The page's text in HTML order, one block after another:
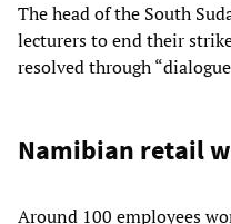
The head of the South
lecturers to end their
resolved through
Namibian retail
Around 100 employees